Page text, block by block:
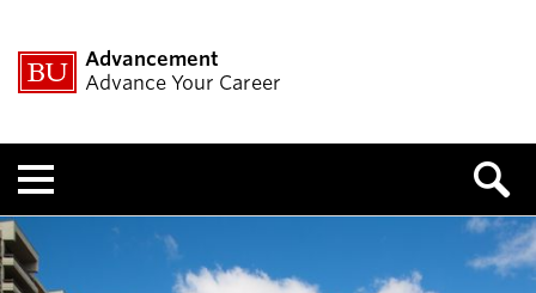
Advancement
Advance Your Career